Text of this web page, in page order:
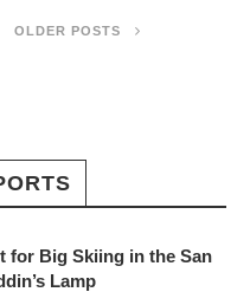
OLDER POSTS
for Big Skiing in the San
Lamp